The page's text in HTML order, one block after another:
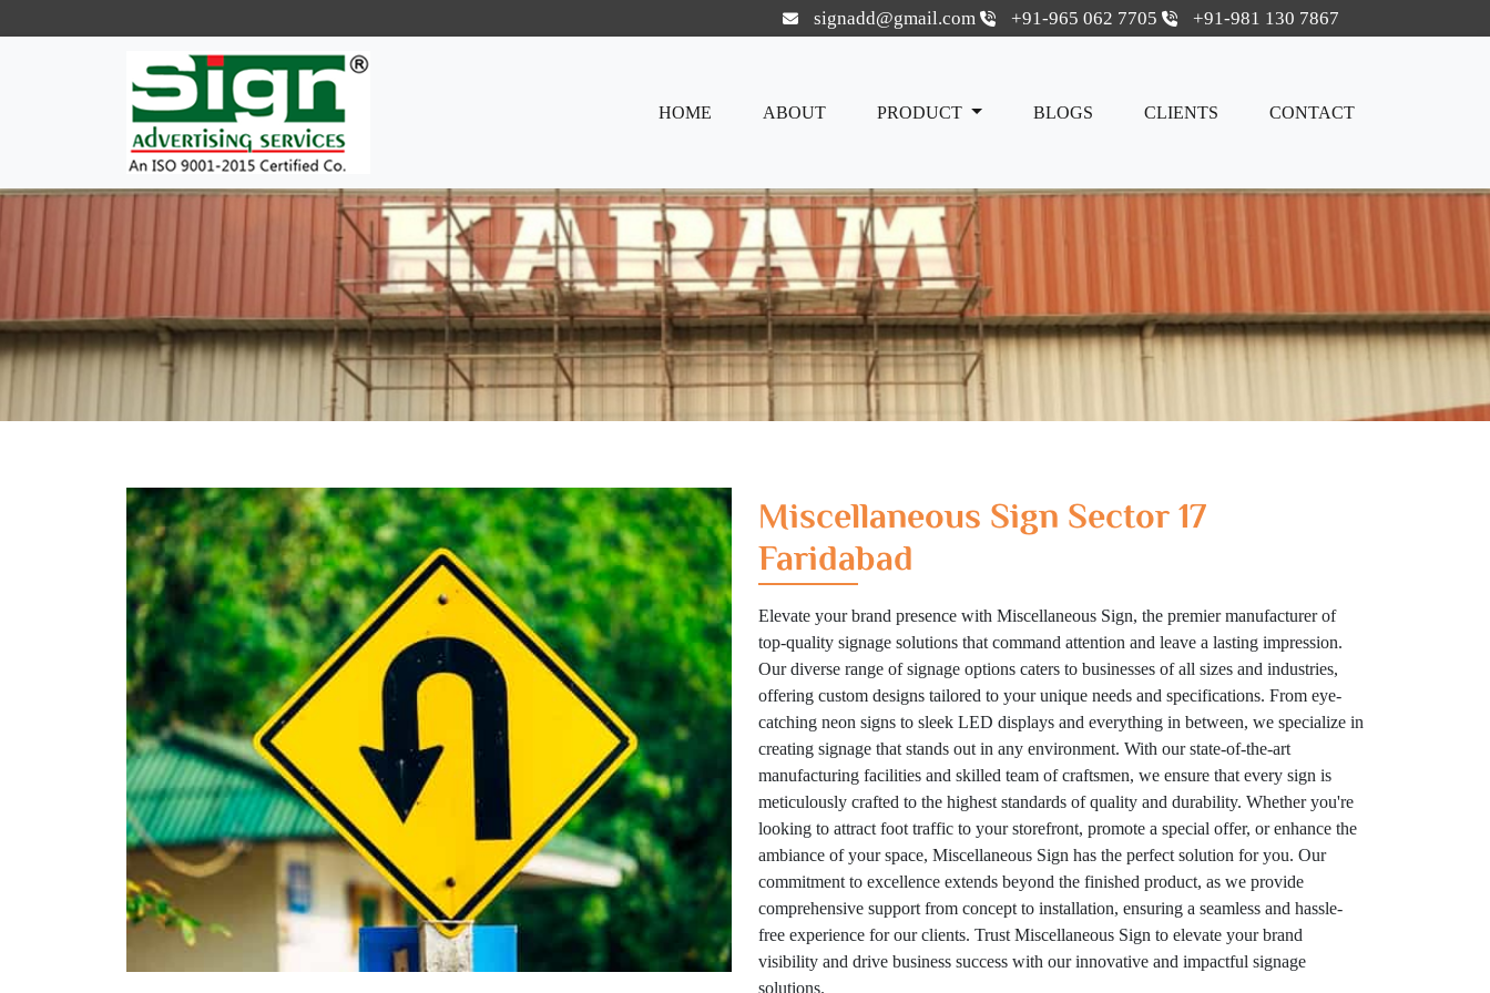
signadd@gmail.com +91-965 062 7705 +91-981 130 7867
HOME ABOUT PRODUCT BLOGS CLIENTS CONTACT
Miscellaneous Sign Sector 17
Faridabad
Elevate your brand presence with Miscellaneous Sign, the premier manufacturer of
top-quality signage solutions that command attention and leave a lasting impression.
Our diverse range of signage options caters to businesses of all sizes and industries,
offering custom designs tailored to your unique needs and specifications. From eye-
catching neon signs to sleek LED displays and everything in between, we specialize in
creating signage that stands out in any environment. With our state-of-the-art
manufacturing facilities and skilled team of craftsmen, we ensure that every sign is
meticulously crafted to the highest standards of quality and durability. Whether you're
looking to attract foot traffic to your storefront, promote a special offer, or enhance the
ambiance of your space, Miscellaneous Sign has the perfect solution for you. Our
commitment to excellence extends beyond the finished product, as we provide
comprehensive support from concept to installation, ensuring a seamless and hassle-
free experience for our clients. Trust Miscellaneous Sign to elevate your brand
visibility and drive business success with our innovative and impactful signage
solutions.